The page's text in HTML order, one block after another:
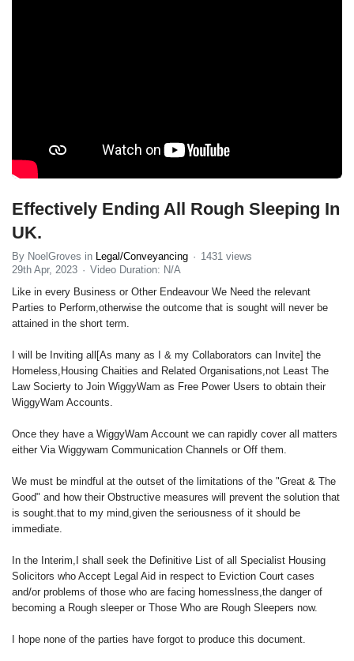
Effectively Ending All Rough Sleeping In
UK.
By NoelGroves in Legal/Conveyancing
1431 views
29th Apr, 2023
Video Duration: N/A
Like in every Business or Other Endeavour We Need the relevant
Parties to Perform,otherwise the outcome that is sought will never be
attained in the short term.
I will be Inviting all[As many as I & my Collaborators can Invite] the
Homeless,Housing Chaities and Related Organisations,not Least The
Law Socierty to Join WiggyWam as Free Power Users to obtain their
WiggyWam Accounts.
Once they have a WiggyWam Account we can rapidly cover all matters
either Via Wiggywam Communication Channels or Off them.
We must be mindful at the outset of the limitations of the "Great & The
Good" and how their Obstructive measures will prevent the solution that
is sought.that to my mind,given the seriousness of it should be
immediate.
In the Interim,I shall seek the Definitive List of all Specialist Housing
Solicitors who Accept Legal Aid in respect to Eviction Court cases
and/or problems of those who are facing homesslness,the danger of
becoming a Rough sleeper or Those Who are Rough Sleepers now.
I hope none of the parties have forgot to produce this document.